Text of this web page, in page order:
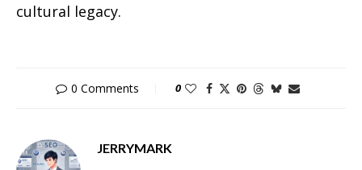
cultural legacy.
0 Comments 0
JERRYMARK